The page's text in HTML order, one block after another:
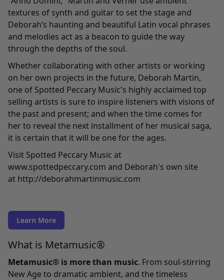
textures of synth and guitar to set the stage and
Deborah’s haunting and beautiful Latin vocal phrases
and melodies act as a beacon to guide the way
through the depths of the soul.
Whether collaborating with other artists or working
on her own projects in the future, Deborah Martin,
one of Spotted Peccary Music's highly acclaimed top
selling artists is sure to inspire listeners with visions of
the past and present; and when the time comes for
her to reveal the next installment of her musical saga,
it is certain that it will be one for the ages.
Visit Spotted Peccary Music at
www.spottedpeccary.com and Deborah's own site
at http://deborahmartinmusic.com
Learn More
What is Metamusic®
Metamusic® is more than music. From soul-stirring
New Age to dramatic ambient, and the timeless